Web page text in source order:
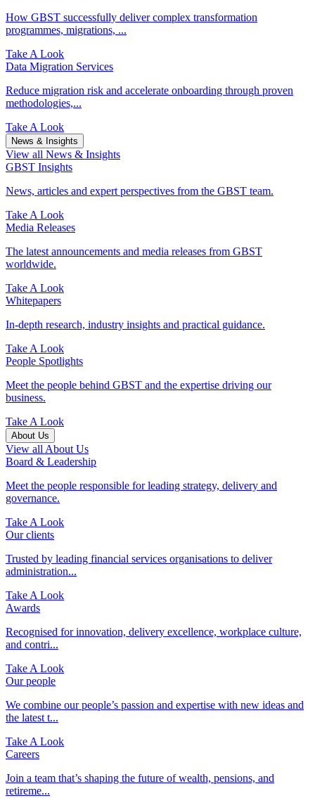
How GBST successfully deliver complex transformation
programmes, migrations, ...
Take A Look
Data Migration Services
Reduce migration risk and accelerate onboarding through proven
methodologies,...
Take A Look
News & Insights
View all News & Insights
GBST Insights
News, articles and expert perspectives from the GBST team.
Take A Look
Media Releases
The latest announcements and media releases from GBST
worldwide.
Take A Look
Whitepapers
In-depth research, industry insights and practical guidance.
Take A Look
People Spotlights
Meet the people behind GBST and the expertise driving our
business.
Take A Look
About Us
View all About Us
Board & Leadership
Meet the people responsible for leading strategy, delivery and
governance.
Take A Look
Our clients
Trusted by leading financial services organisations to deliver
administration...
Take A Look
Awards
Recognised for innovation, delivery excellence, workplace culture,
and contri...
Take A Look
Our people
We combine our people’s passion and expertise with new ideas and
the latest t...
Take A Look
Careers
Join a team that’s shaping the future of wealth, pensions, and
retireme...